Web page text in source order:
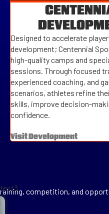
Designed to accelerate player
development; Centennial
high-quality camps and
sessions. Through focused
experienced coaching, and
scenarios, athletes refine
skills, improve decision-
confidence.
Visit Development
competition, and
while retaining 1 website and